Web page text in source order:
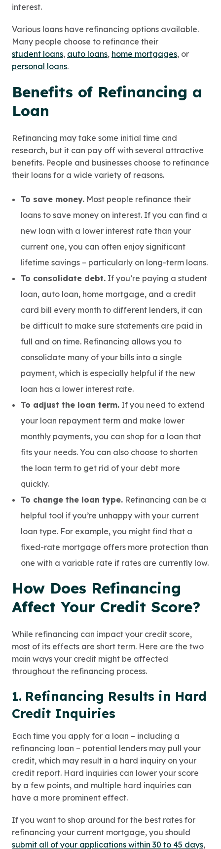
interest.
Various loans have refinancing options available.
Many people choose to refinance their
student loans, auto loans, home mortgages, or
personal loans.
Benefits of Refinancing a
Loan
Refinancing may take some initial time and
research, but it can pay off with several attractive
benefits. People and businesses choose to refinance
their loans for a wide variety of reasons.
To save money. Most people refinance their
loans to save money on interest. If you can find a
new loan with a lower interest rate than your
current one, you can often enjoy significant
lifetime savings – particularly on long-term loans.
To consolidate debt. If you’re paying a student
loan, auto loan, home mortgage, and a credit
card bill every month to different lenders, it can
be difficult to make sure statements are paid in
full and on time. Refinancing allows you to
consolidate many of your bills into a single
payment, which is especially helpful if the new
loan has a lower interest rate.
To adjust the loan term. If you need to extend
your loan repayment term and make lower
monthly payments, you can shop for a loan that
fits your needs. You can also choose to shorten
the loan term to get rid of your debt more
quickly.
To change the loan type. Refinancing can be a
helpful tool if you’re unhappy with your current
loan type. For example, you might find that a
fixed-rate mortgage offers more protection than
one with a variable rate if rates are currently low.
How Does Refinancing
Affect Your Credit Score?
While refinancing can impact your credit score,
most of its effects are short term. Here are the two
main ways your credit might be affected
throughout the refinancing process.
1. Refinancing Results in Hard
Credit Inquiries
Each time you apply for a loan – including a
refinancing loan – potential lenders may pull your
credit, which may result in a hard inquiry on your
credit report. Hard inquiries can lower your score
by a few points, and multiple hard inquiries can
have a more prominent effect.
If you want to shop around for the best rates for
refinancing your current mortgage, you should
submit all of your applications within 30 to 45 days,